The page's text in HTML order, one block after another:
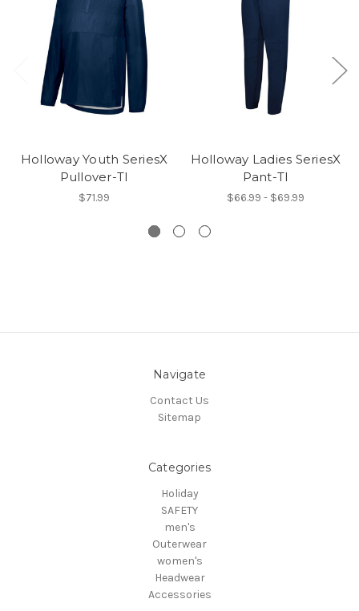
Holloway Youth SeriesX
Pullover-TI
$71.99
Holloway Ladies SeriesX
Pant-TI
$66.99 - $69.99
Navigate
Contact Us
Sitemap
Categories
Holiday
SAFETY
men's
Outerwear
women's
Headwear
Accessories